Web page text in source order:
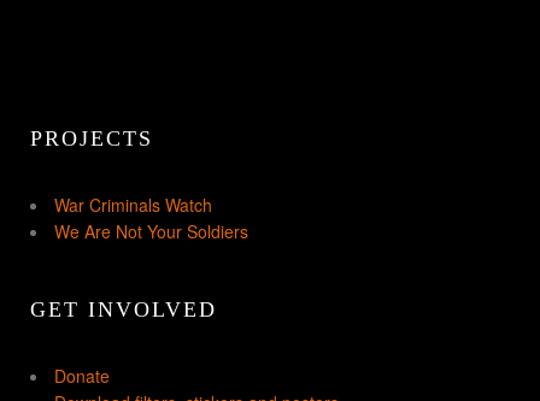
PROJECTS
War Criminals Watch
We Are Not Your Soldiers
GET INVOLVED
Donate